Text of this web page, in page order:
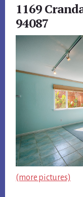
1169
94087
(more pictures)